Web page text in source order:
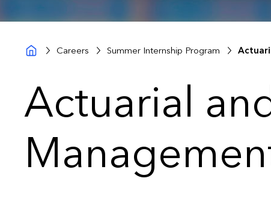
Careers Summer Internship Program
Actuarial